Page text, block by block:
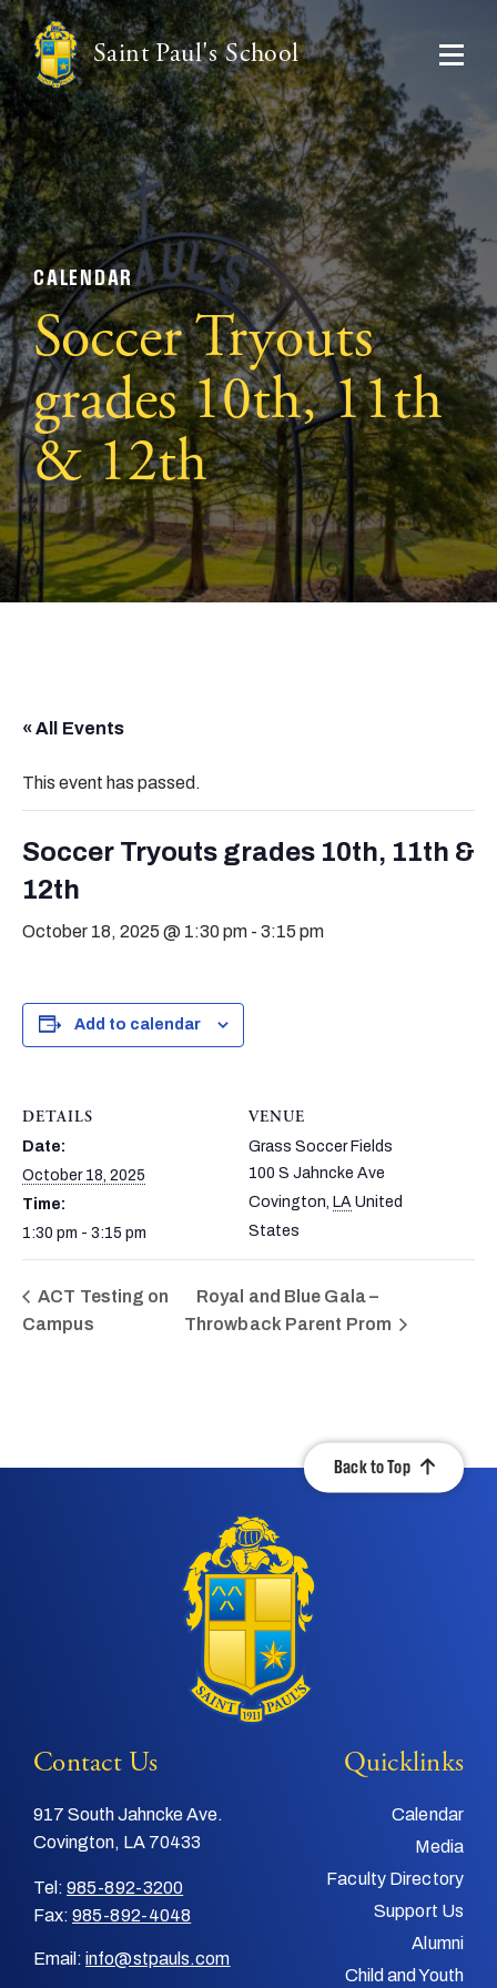
Saint Paul's School
CALENDAR
Soccer Tryouts
grades 10th, 11th
& 12th
« All Events
This event has passed.
Soccer Tryouts grades 10th, 11th &
12th
October 18, 2025 @ 1:30 pm - 3:15 pm
Add to calendar
DETAILS
Date:
October 18, 2025
Time:
1:30 pm - 3:15 pm
VENUE
Grass Soccer Fields
100 S Jahncke Ave
Covington LA United
States
ACT Testing on
Campus
Royal and Blue Gala –
Throwback Parent Prom
Back to Top
Contact Us
917 South Jahncke Ave.
Covington, LA 70433
Tel: 985-892-3200
Fax: 985-892-4048
Email: info@stpauls.com
Quicklinks
Calendar
Media
Faculty Directory
Support Us
Alumni
Child and Youth